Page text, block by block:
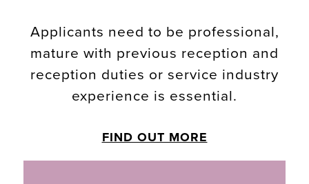
Applicants need to be professional,
mature with previous reception and
reception duties or service industry
experience is essential.
FIND OUT MORE